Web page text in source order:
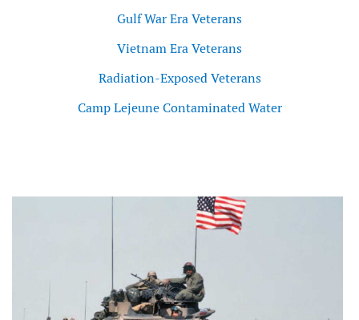
Gulf War Era Veterans
Vietnam Era Veterans
Radiation-Exposed Veterans
Camp Lejeune Contaminated Water